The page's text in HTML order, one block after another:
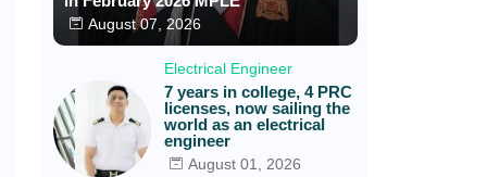
August 07, 2026
Electrical Engineer
7 years in college, 4 PRC
licenses, now sailing the
world as an electrical
engineer
August 01, 2026